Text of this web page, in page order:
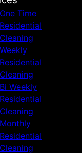
One Time
Residential
Cleaning
Weekly
Residential
Cleaning
Bi Weekly
Residential
Cleaning
Monthly
Residential
Cleaning